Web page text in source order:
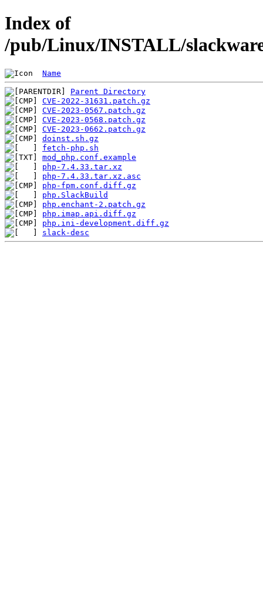
Index of
/pub/Linux/INSTALL/
Name
Parent Directory
CVE-2022-31631.patch.gz
CVE-2023-0567.patch.gz
CVE-2023-0568.patch.gz
CVE-2023-0662.patch.gz
doinst.sh.gz
fetch-php.sh
mod_php.conf.example
php-7.4.33.tar.xz
php-7.4.33.tar.xz.asc
php-fpm.conf.diff.gz
php.SlackBuild
php.enchant-2.patch.gz
php.imap.api.diff.gz
php.ini-development.diff.gz
slack-desc